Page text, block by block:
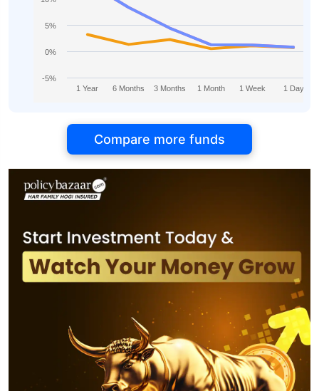
1 Year 6 Months 3 Months 1 Month 1 Week 1 Day
-5%
0%
5%
Compare more funds